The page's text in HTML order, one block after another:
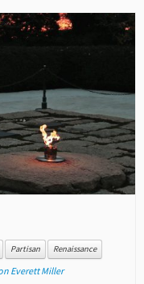
Partisan Renaissance
Everett Miller